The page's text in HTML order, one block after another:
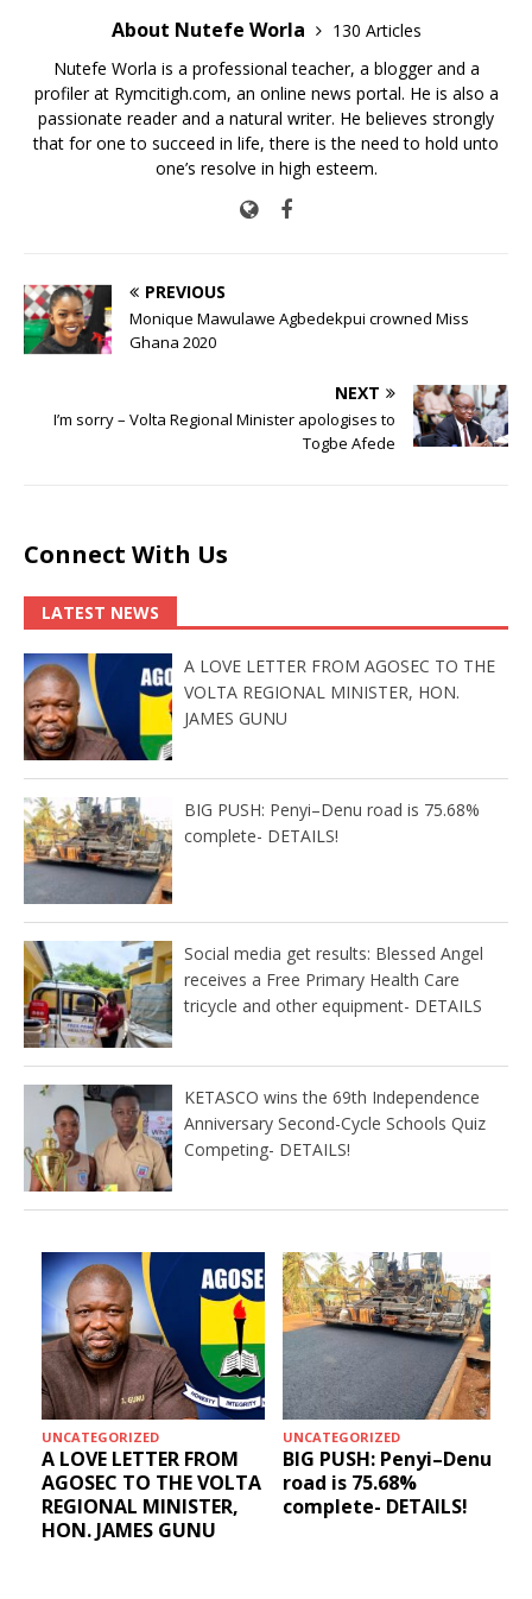
About Nutefe Worla
130 Articles
Nutefe Worla is a professional teacher, a blogger and a
profiler at Rymcitigh.com, an online news portal. He is also a
passionate reader and a natural writer. He believes strongly
that for one to succeed in life, there is the need to hold unto
one’s resolve in high esteem.
PREVIOUS
Monique Mawulawe Agbedekpui crowned Miss
Ghana 2020
NEXT
I’m sorry – Volta Regional Minister apologises to
Togbe Afede
Connect With Us
LATEST NEWS
A LOVE LETTER FROM AGOSEC TO THE
VOLTA REGIONAL MINISTER, HON.
JAMES GUNU
BIG PUSH: Penyi–Denu road is 75.68%
complete- DETAILS!
Social media get results: Blessed Angel
receives a Free Primary Health Care
tricycle and other equipment- DETAILS
KETASCO wins the 69th Independence
Anniversary Second-Cycle Schools Quiz
Competing- DETAILS!
UNCATEGORIZED
A LOVE LETTER FROM
AGOSEC TO THE VOLTA
REGIONAL MINISTER,
HON. JAMES GUNU
UNCATEGORIZED
BIG PUSH: Penyi–Denu
road is 75.68%
complete- DETAILS!